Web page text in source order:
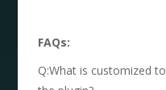
FAQs:
Q:What is customized